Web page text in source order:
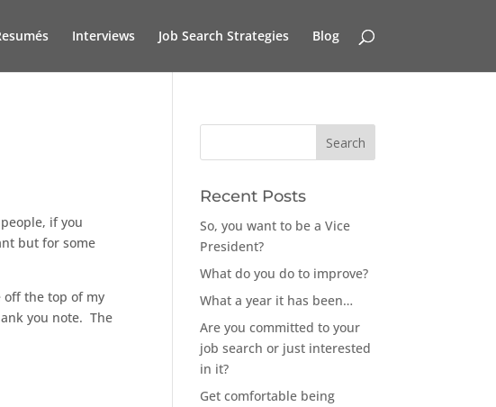
Interviews Job Search Strategies Blog
if you
but for some
off the top of my
you note. The
Recent Posts
So, you want to be a Vice
President?
What do you do to improve?
What a year it has been…
Are you committed to your
job search or just interested
in it?
Get comfortable being